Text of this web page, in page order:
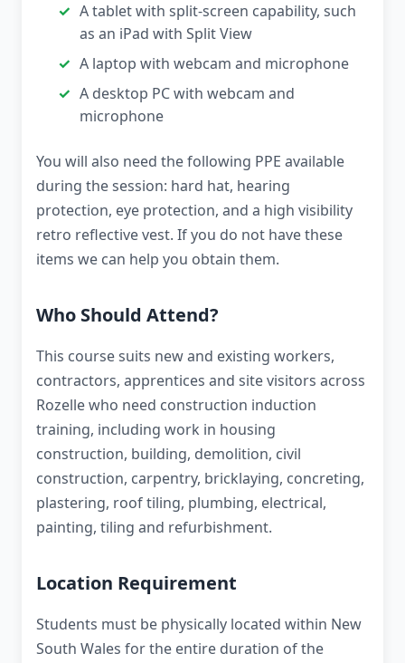
A tablet with split-screen capability, such
as an iPad with Split View
A laptop with webcam and microphone
A desktop PC with webcam and
microphone
You will also need the following PPE available
during the session: hard hat, hearing
protection, eye protection, and a high visibility
retro reflective vest. If you do not have these
items we can help you obtain them.
Who Should Attend?
This course suits new and existing workers,
contractors, apprentices and site visitors across
Rozelle who need construction induction
training, including work in housing
construction, building, demolition, civil
construction, carpentry, bricklaying, concreting,
plastering, roof tiling, plumbing, electrical,
painting, tiling and refurbishment.
Location Requirement
Students must be physically located within New
South Wales for the entire duration of the